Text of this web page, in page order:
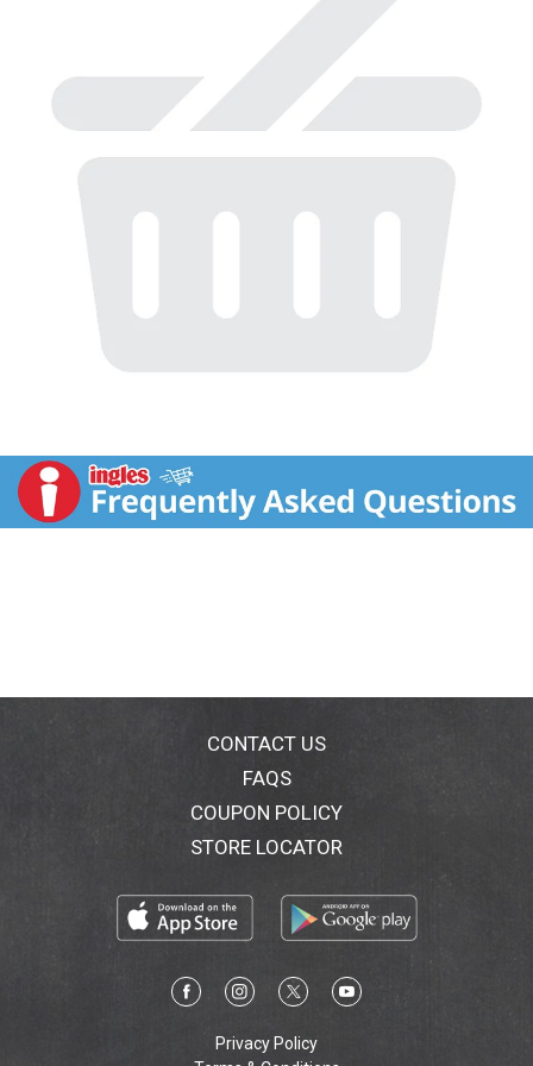
CONTACT US
FAQS
COUPON POLICY
STORE LOCATOR
Privacy Policy